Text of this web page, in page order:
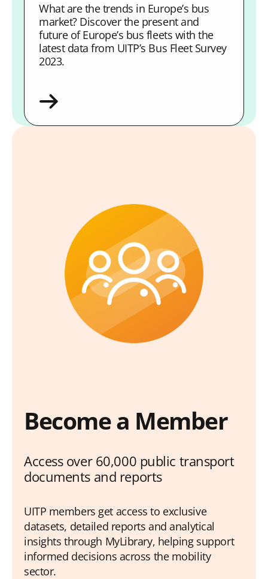
What are the trends in Europe’s bus
market? Discover the present and
future of Europe’s bus fleets with the
latest data from UITP’s Bus Fleet Survey
2023.
Become a Member
Access over 60,000 public transport
documents and reports
UITP members get access to exclusive
datasets, detailed reports and analytical
insights through MyLibrary, helping support
informed decisions across the mobility
sector.